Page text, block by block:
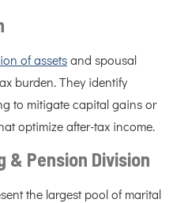
of assets and spousal
burden. They identify
to mitigate capital gains or
optimize after-tax income.
& Pension Division
the largest pool of marital